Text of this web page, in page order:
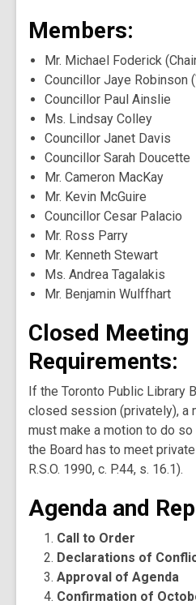
Members:
Mr. Michael Foderick
Councillor Jaye Robinson
Councillor Paul Ainslie
Ms. Lindsay Colley
Councillor Janet Davis
Councillor Sarah Doucette
Mr. Cameron MacKay
Mr. Kevin McGuire
Councillor Cesar Palacio
Mr. Ross Parry
Mr. Kenneth Stewart
Ms. Andrea Tagalakis
Mr. Benjamin Wulffhart
Closed Meeting
Requirements:
If the Toronto Public Library
closed session (privately), a
must make a motion to do
the Board has to meet
R.S.O. 1990, c. P.44, s. 16.1).
Agenda and
Call to Order
Declarations of
Approval of Agenda
Confirmation of